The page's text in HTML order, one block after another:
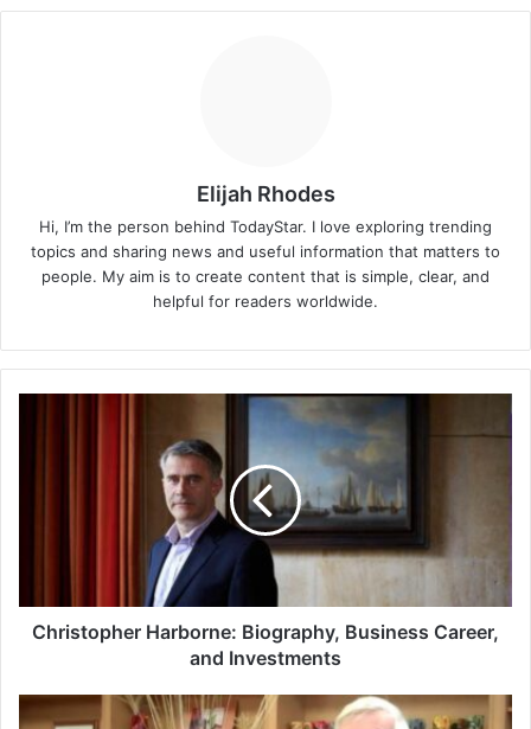
Elijah Rhodes
Hi, I’m the person behind TodayStar. I love exploring trending
topics and sharing news and useful information that matters to
people. My aim is to create content that is simple, clear, and
helpful for readers worldwide.
Christopher Harborne: Biography, Business Career,
and Investments
Mark